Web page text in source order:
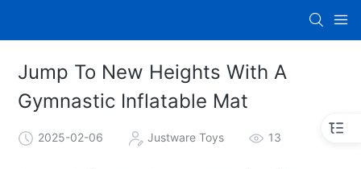
Jump To New Heights With A
Gymnastic Inflatable Mat
2025-02-06 Justware Toys 13